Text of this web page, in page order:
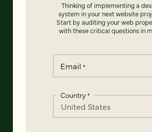
Thinking of implementing a
system in your next website
Start by auditing your web
with these critical questions in
Email *
Country*